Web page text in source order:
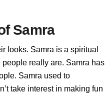
Samra
looks. Samra is a spiritual
really are. Samra has
Samra used to
take interest in making fun